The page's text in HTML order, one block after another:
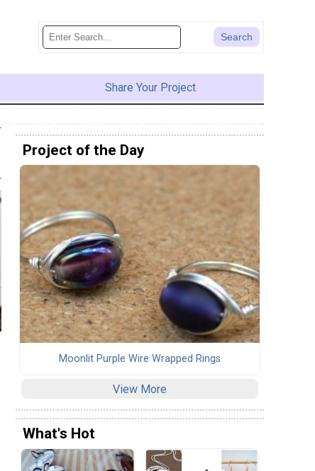
Share Your Project
Project of the Day
Moonlit Purple Wire Wrapped Rings
View More
What's Hot